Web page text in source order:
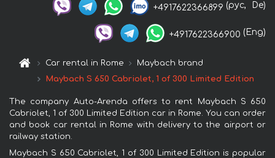
+4917622366899 (рус, De)
+4917622366900 (Eng)
Car rental in Rome
Maybach brand
Maybach S 650 Cabriolet, 1 of 300 Limited Edition
The company Auto-Arenda offers to rent Maybach S 650
Cabriolet, 1 of 300 Limited Edition car in Rome. You can order
and book car rental in Rome with delivery to the airport or
railway station.
Maybach S 650 Cabriolet, 1 of 300 Limited Edition is popular